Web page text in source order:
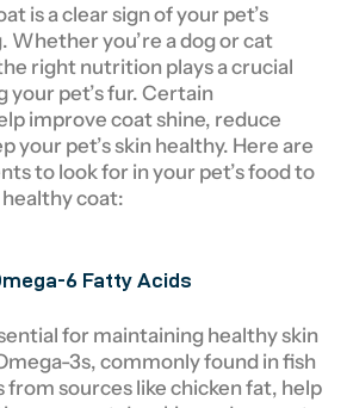
is a clear sign of your pet’s
Whether you’re a dog or cat
right nutrition plays a crucial
your pet’s fur. Certain
improve coat shine, reduce
your pet’s skin healthy. Here are
to look for in your pet’s food to
coat:
6 Fatty Acids
for maintaining healthy skin
3s, commonly found in fish
from sources like chicken fat, help